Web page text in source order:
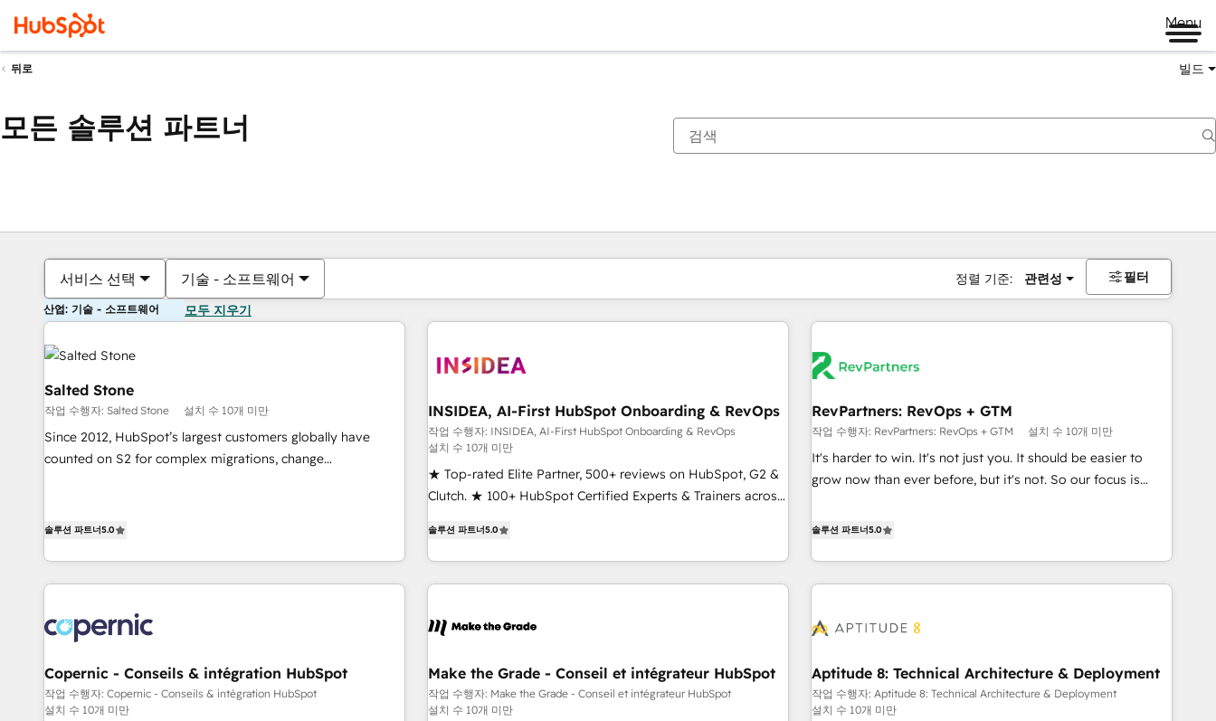
Menu
뒤로 빌드
모든 솔루션 파트너
서비스 선택 기술 - 소프트웨어 정렬 기준: 관련성 필터
산업: 기술 - 소프트웨어 모두 지우기
Salted Stone
작업 수행자: Salted Stone 설치 수 10개 미만
Since 2012, HubSpot’s largest customers globally have
counted on S2 for complex migrations, change
experiences As one of the few full-service creative agencies
regionalized HubSpot websites, integrated marketing
campaigns, & RevOps frameworks that fuel long-term
success We connect the entire customer lifecycle through
change-management programs, and align marketing, sales,
and service to drive sustainable growth With 6 key
솔루션 파트너5.0
INSIDEA, AI-First HubSpot Onboarding & RevOps
작업 수행자: INSIDEA, AI-First HubSpot Onboarding & RevOps
설치 수 10개 미만
★ Top-rated Elite Partner, 500+ reviews on HubSpot, G2 &
Clutch. ★ 100+ HubSpot Certified Experts & Trainers across
★ AI-First, RevOps-led, Onboarding obsessed ★ Company
of the Year 2024/25 INSIDEA helps growing companies turn
HubSpot into a revenue engine. We onboard your team,
drive adoption from week one, in your time zone. What we
around your business, not a template. ➤ Migration: Move
from any legacy CRM. Zero downtime, full data integrity. ➤
Implementation: Configure HubSpot to run your revenue
솔루션 파트너5.0
RevPartners: RevOps + GTM
작업 수행자: RevPartners: RevOps + GTM 설치 수 10개 미만
It's harder to win. It's not just you. It should be easier to
grow now than ever before, but it's not. So our focus is
We do that by bridging the gap where agencies fail:
the right problem at the right time, with the right solution.
We don’t just implement your CRM. We engineer revenue
Different Because We're Built Different: - Secure: Soc2
$1,5k - Clay: Elite Studio Solutions Partner 🤝 - Global: 75+
RPers across five continents 🌐 - Scale: Largest organically
솔루션 파트너5.0
Copernic - Conseils & intégration HubSpot
작업 수행자: Copernic - Conseils & intégration HubSpot
설치 수 10개 미만
Make the Grade - Conseil et intégrateur HubSpot
작업 수행자: Make the Grade - Conseil et intégrateur HubSpot
설치 수 10개 미만
Aptitude 8: Technical Architecture & Deployment
작업 수행자: Aptitude 8: Technical Architecture & Deployment
설치 수 10개 미만
현재 위치페이지
페이지페이지페이지페이지페이지페이지페이지페이지페이지페이지